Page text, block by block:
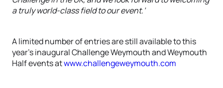
a truly world-class field to our event.’
A limited number of entries are still available to this
year’s inaugural Challenge Weymouth and Weymouth
Half events atwww.challengeweymouth.com